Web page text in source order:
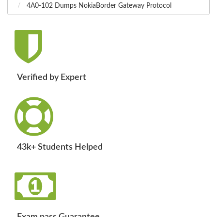
4A0-102 Dumps NokiaBorder Gateway Protocol
Verified by Expert
43k+ Students Helped